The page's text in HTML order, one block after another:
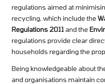
regulations aimed at
recycling, which include the
Regulations 2011and the
regulations provide clear
households regarding the
Being knowledgeable about
and organisations maintain